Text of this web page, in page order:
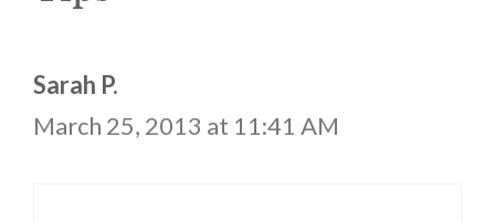
Sarah P.
March 25, 2013 at 11:41 AM